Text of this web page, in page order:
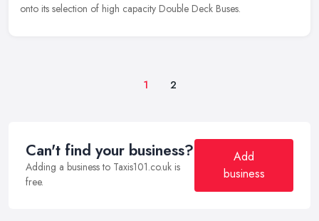
onto its selection of high capacity Double Deck Buses.
1 2
Can't find your business?
Adding a business to Taxis101.co.uk is
free.
Add
business